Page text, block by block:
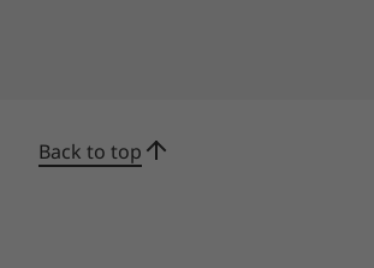
call by the beach,
presentation on rough terrain,
Back to top